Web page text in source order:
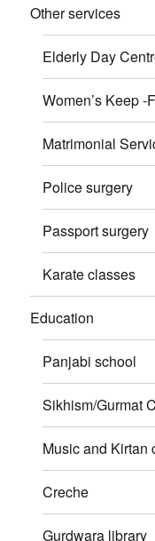
Other services
Elderly Day
Women’s Keep -
Matrimonial
Police surgery
Passport surgery
Karate classes
Education
Panjabi school
Sikhism/Gurmat
Music and Kirtan
Creche
Gurdwara library